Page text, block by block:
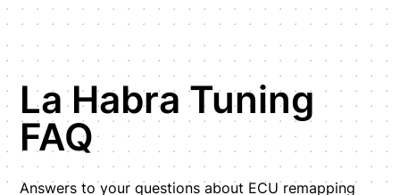
La Habra Tuning
FAQ
Answers to your questions about ECU remapping